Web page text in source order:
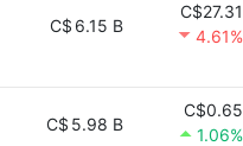
C$ 6.15 B
C$27.31
4.61%
C$ 5.98 B
C$0.65
1.06%